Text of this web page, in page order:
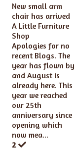
New small arm
chair has arrived
A Little Furniture
Shop
Apologies for no
recent Blogs. The
year has flown by
and August is
already here. This
year we reached
our 25th
anniversary since
opening which
now mea...
2